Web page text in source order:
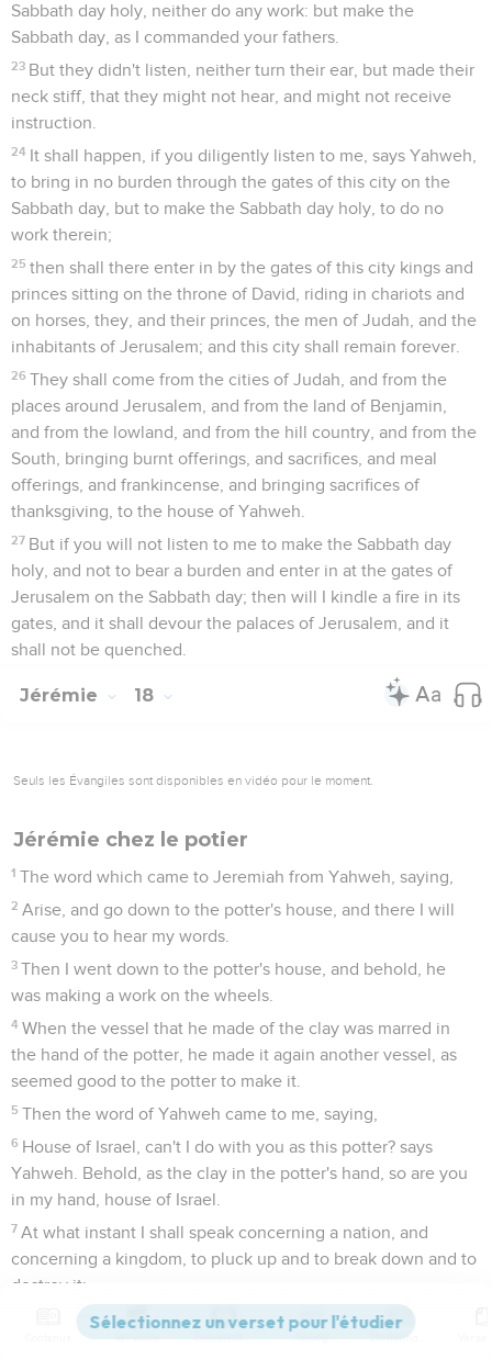
Sabbath day holy, neither do any work: but make the
Sabbath day, as I commanded your fathers.
23 But they didn't listen, neither turn their ear, but made their
neck stiff, that they might not hear, and might not receive
instruction.
24 It shall happen, if you diligently listen to me, says Yahweh,
to bring in no burden through the gates of this city on the
Sabbath day, but to make the Sabbath day holy, to do no
work therein;
25 then shall there enter in by the gates of this city kings and
princes sitting on the throne of David, riding in chariots and
on horses, they, and their princes, the men of Judah, and the
inhabitants of Jerusalem; and this city shall remain forever.
26 They shall come from the cities of Judah, and from the
places around Jerusalem, and from the land of Benjamin,
and from the lowland, and from the hill country, and from the
South, bringing burnt offerings, and sacrifices, and meal
offerings, and frankincense, and bringing sacrifices of
thanksgiving, to the house of Yahweh.
27 But if you will not listen to me to make the Sabbath day
holy, and not to bear a burden and enter in at the gates of
Jerusalem on the Sabbath day; then will I kindle a fire in its
gates, and it shall devour the palaces of Jerusalem, and it
shall not be quenched.
Jérémie 18
Seuls les Évangiles sont disponibles en vidéo pour le moment.
Jérémie chez le potier
1 The word which came to Jeremiah from Yahweh, saying,
2 Arise, and go down to the potter's house, and there I will
cause you to hear my words.
3 Then I went down to the potter's house, and behold, he
was making a work on the wheels.
4 When the vessel that he made of the clay was marred in
the hand of the potter, he made it again another vessel, as
seemed good to the potter to make it.
5 Then the word of Yahweh came to me, saying,
6 House of Israel, can't I do with you as this potter? says
Yahweh. Behold, as the clay in the potter's hand, so are you
in my hand, house of Israel.
7 At what instant I shall speak concerning a nation, and
concerning a kingdom, to pluck up and to break down and to
destroy it;
if that nation, concerning which I have spoken, turn from
their evil, I will repent of the evil that I thought to do to them.
Versions Commentaires Strong